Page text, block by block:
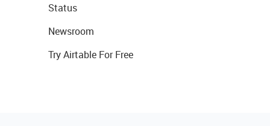
Status
Newsroom
Try Airtable For Free